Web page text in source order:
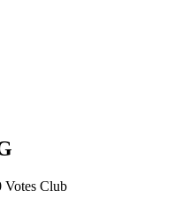
Votes Club